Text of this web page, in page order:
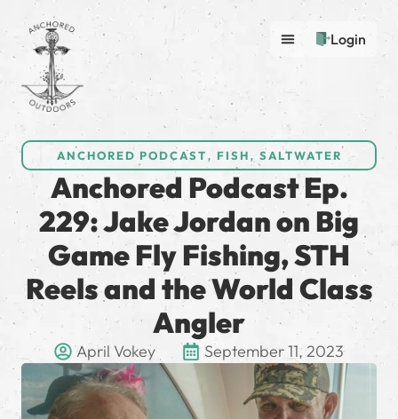
Login
ANCHORED PODCAST, FISH, SALTWATER
Anchored Podcast Ep.
229: Jake Jordan on Big
Game Fly Fishing, STH
Reels and the World Class
Angler
April Vokey September 11, 2023